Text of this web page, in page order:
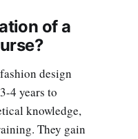
of a
design
4 years to
knowledge,
They gain